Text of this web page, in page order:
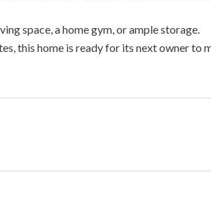
space, a home gym, or ample storage.
this home is ready for its next owner to